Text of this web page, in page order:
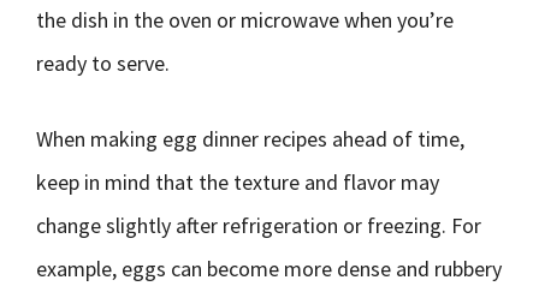
the dish in the oven or microwave when you’re
ready to serve.
When making egg dinner recipes ahead of time,
keep in mind that the texture and flavor may
change slightly after refrigeration or freezing. For
example, eggs can become more dense and rubbery